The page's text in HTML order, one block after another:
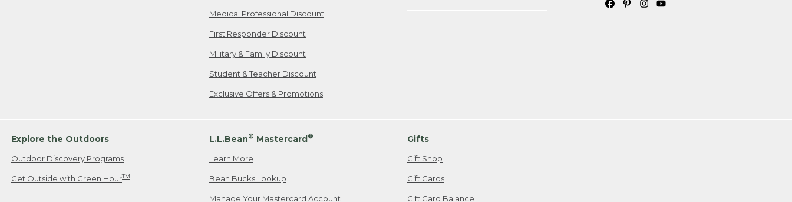
Medical Professional Discount
First Responder Discount
Military & Family Discount
Student & Teacher Discount
Exclusive Offers & Promotions
Explore the Outdoors
Outdoor Discovery Programs
Get Outside with Green HourTM
L.L.Bean® Mastercard®
Learn More
Bean Bucks Lookup
Manage Your Mastercard Account
Gifts
Gift Shop
Gift Cards
Gift Card Balance